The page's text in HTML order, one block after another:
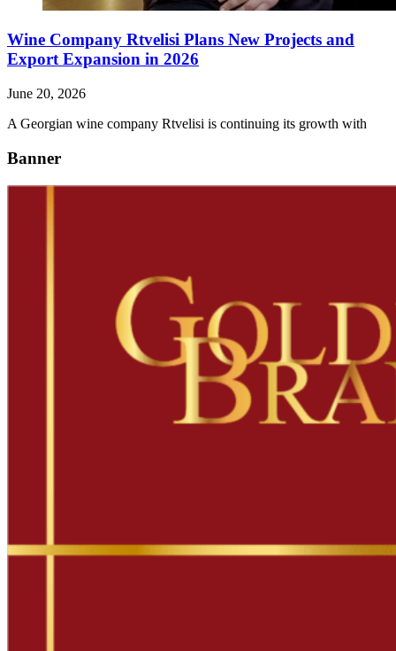
Wine Company Rtvelisi Plans New Projects and
Export Expansion in 2026
June 20, 2026
A Georgian wine company Rtvelisi is continuing its growth with
Banner